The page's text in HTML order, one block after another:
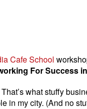
Cafe School
For Success
what stuffy
in my city. (And no